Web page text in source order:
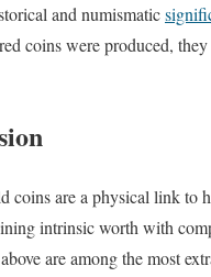
and numismatic
coins were produced,
coins are a physical link to
intrinsic worth with
are among the most